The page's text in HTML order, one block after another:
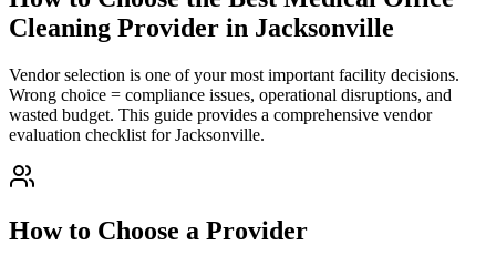
Cleaning Provider in Jacksonville
Vendor selection is one of your most important facility decisions.
Wrong choice = compliance issues, operational disruptions, and
wasted budget. This guide provides a comprehensive vendor
evaluation checklist for Jacksonville.
How to Choose a Provider